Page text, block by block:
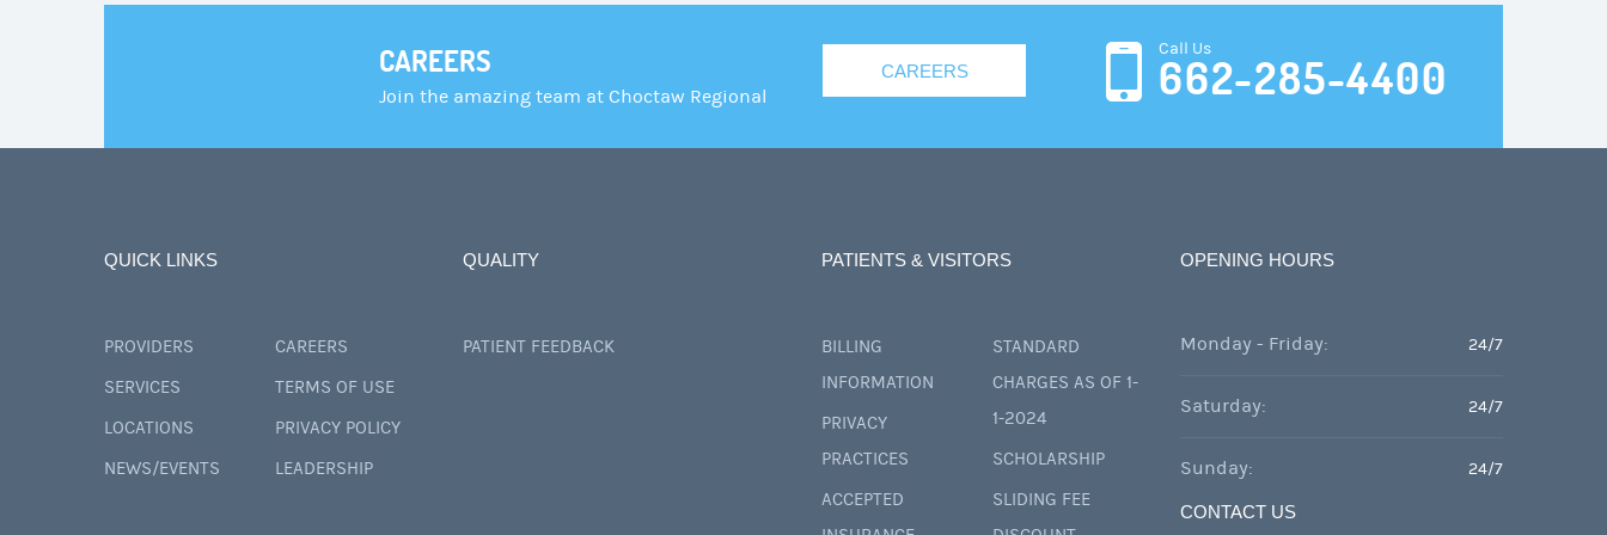
CAREERS
Join the amazing team at Choctaw Regional
CAREERS
Call Us
662-285-4400
QUICK LINKS
PROVIDERS
SERVICES
LOCATIONS
NEWS/EVENTS
CAREERS
TERMS OF USE
PRIVACY POLICY
LEADERSHIP
QUALITY
PATIENT FEEDBACK
PATIENTS & VISITORS
BILLING
INFORMATION
PRIVACY
PRACTICES
ACCEPTED
STANDARD
CHARGES AS OF 1-
1-2024
SCHOLARSHIP
SLIDING FEE
OPENING HOURS
Monday - Friday: 24/7
Saturday: 24/7
Sunday: 24/7
CONTACT US